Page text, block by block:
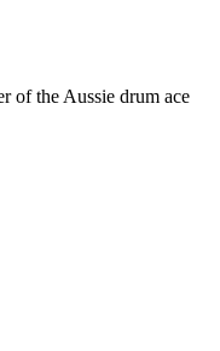
of the Aussie drum ace